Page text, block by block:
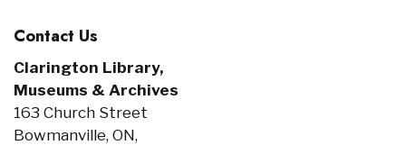
Contact Us
Clarington Library,
Museums & Archives
163 Church Street
Bowmanville, ON,